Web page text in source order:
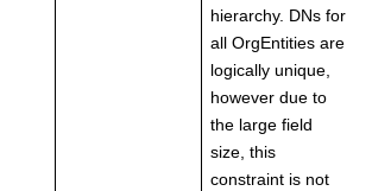
hierarchy. DNs for
all OrgEntities are
logically unique,
however due to
the large field
size, this
constraint is not